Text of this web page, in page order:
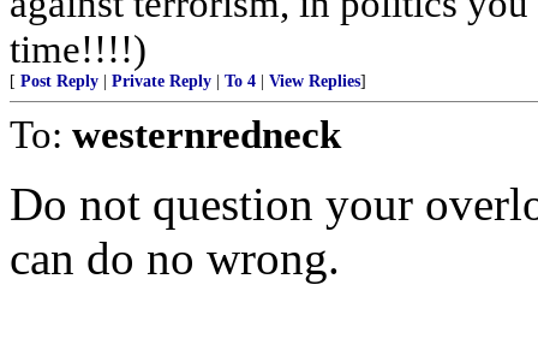
time!!!!)
[ Post Reply Private Reply To 4 View Replies]
To: westernredneck
Do not question your
can do no wrong.